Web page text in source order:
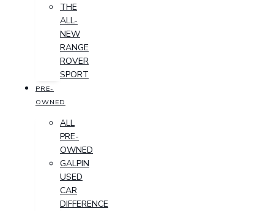
THE
ALL-
NEW
RANGE
ROVER
SPORT
PRE-
OWNED
ALL
PRE-
OWNED
GALPIN
USED
CAR
DIFFERENCE